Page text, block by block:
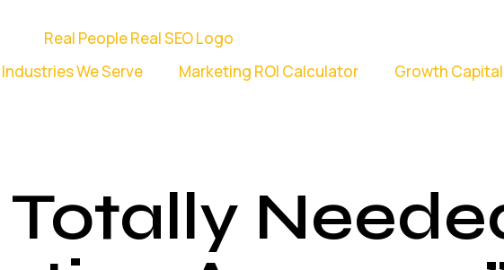
Industries We Serve Marketing ROI Calculator Growth Capital
Totally